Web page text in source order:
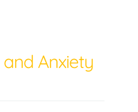
Anxiety